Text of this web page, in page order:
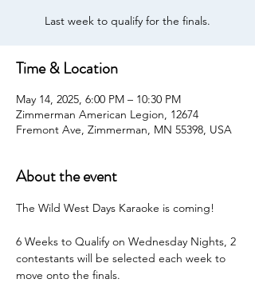
Last week to qualify for the finals.
Time & Location
May 14, 2025, 6:00 PM – 10:30 PM
Zimmerman American Legion, 12674
Fremont Ave, Zimmerman, MN 55398, USA
About the event
The Wild West Days Karaoke is coming!
6 Weeks to Qualify on Wednesday Nights, 2
contestants will be selected each week to
move onto the finals.